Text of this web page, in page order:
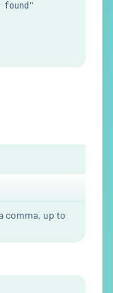
found"
comma, up to